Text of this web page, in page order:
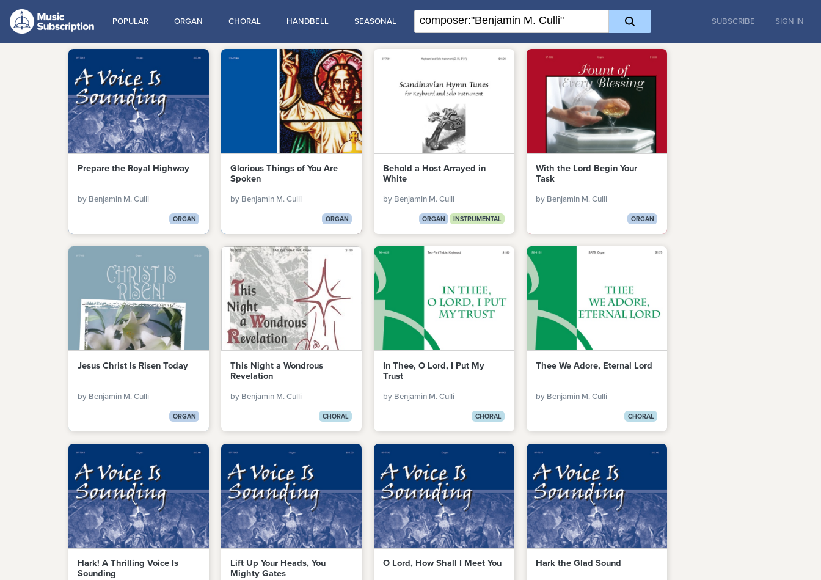
POPULAR ORGAN CHORAL HANDBELL SEASONAL SUBSCRIBE SIGN IN
Prepare the Royal Highway
by Benjamin M. Culli
ORGAN
Glorious Things of You Are
Spoken
by Benjamin M. Culli
ORGAN
Behold a Host Arrayed in
White
by Benjamin M. Culli
ORGAN INSTRUMENTAL
With the Lord Begin Your
Task
by Benjamin M. Culli
ORGAN
Jesus Christ Is Risen Today
by Benjamin M. Culli
ORGAN
This Night a Wondrous
Revelation
by Benjamin M. Culli
CHORAL
In Thee, O Lord, I Put My
Trust
by Benjamin M. Culli
CHORAL
Thee We Adore, Eternal Lord
by Benjamin M. Culli
CHORAL
Hark! A Thrilling Voice Is
Sounding
Lift Up Your Heads, You
Mighty Gates
O Lord, How Shall I Meet You Hark the Glad Sound